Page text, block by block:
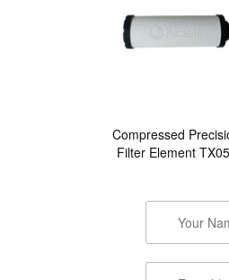
Compressed
Filter Element